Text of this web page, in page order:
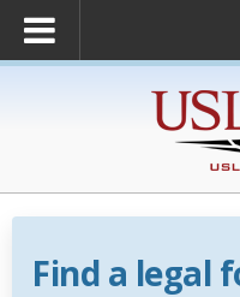
Find a legal